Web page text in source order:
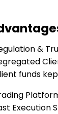
&
funds
Execution